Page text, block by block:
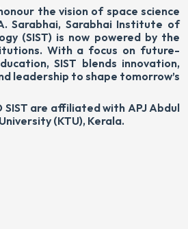
the vision of space science
Sarabhai, Sarabhai Institute of
(SIST) is now powered by the
With a focus on future-
SIST blends innovation,
leadership to shape tomorrow’s
SIST are affiliated with APJ Abdul
(KTU), Kerala.